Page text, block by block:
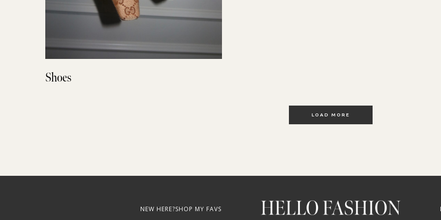
Shoes
LOAD MORE
NEW HERE?SHOP MY FAVS